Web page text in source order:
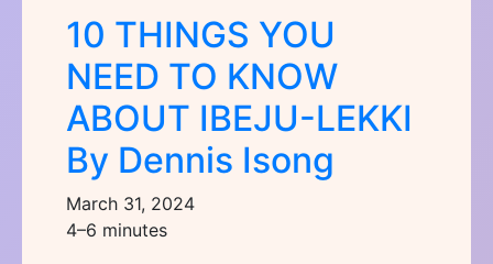
10 THINGS YOU
NEED TO KNOW
ABOUT IBEJU-LEKKI
By Dennis Isong
March 31, 2024
4–6 minutes